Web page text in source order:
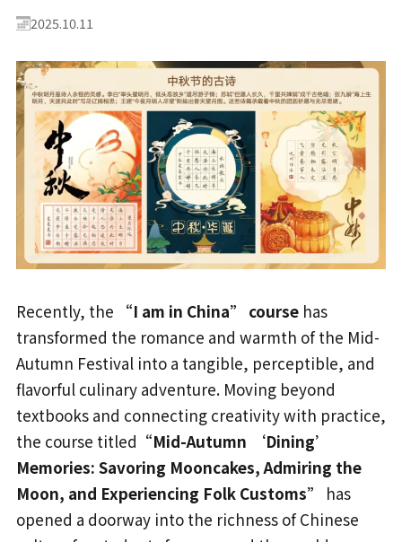
2025.10.11
Recently, the “I am in China” course has
transformed the romance and warmth of the Mid-
Autumn Festival into a tangible, perceptible, and
flavorful culinary adventure. Moving beyond
textbooks and connecting creativity with practice,
the course titled “Mid-Autumn ‘Dining’
Memories: Savoring Mooncakes, Admiring the
Moon, and Experiencing Folk Customs” has
opened a doorway into the richness of Chinese